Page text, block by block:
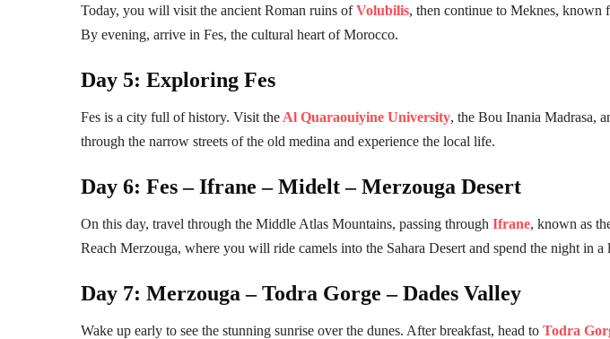
Today, you will visit the ancient Roman ruins ofVolubilis, then continue to Meknes, known
By evening, arrive in Fes, the cultural heart of Morocco.
Day 5: Exploring Fes
Fes is a city full of history. Visit the Al Quaraouiyine University, the Bou Inania Madrasa,
through the narrow streets of the old medina and experience the local life.
Day 6: Fes – Ifrane – Midelt – Merzouga Desert
On this day, travel through the Middle Atlas Mountains, passing through Ifrane, known as
Reach Merzouga, where you will ride camels into the Sahara Desert and spend the night in a
Day 7: Merzouga – Todra Gorge – Dades Valley
Wake up early to see the stunning sunrise over the dunes. After breakfast, head to Todra